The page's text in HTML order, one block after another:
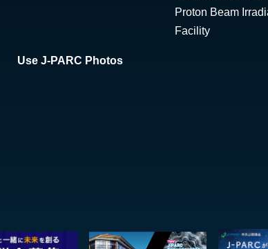
Proton Beam
Facility
Use J-PARC Photos